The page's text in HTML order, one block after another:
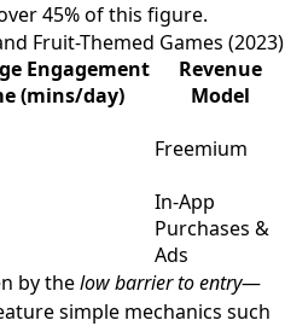
45% of this figure.
Fruit-Themed Games (2023)
Engagement
(mins/day)
Revenue
Model
Freemium
In-App
Purchases &
Ads
by thelow barrier to entry—
simple mechanics such